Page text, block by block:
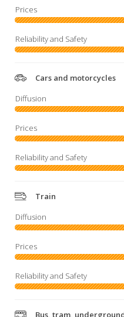
Cars and motorcycles
Train
Bus, tram,